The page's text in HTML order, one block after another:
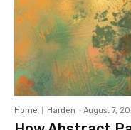
Home Harden - August 7,